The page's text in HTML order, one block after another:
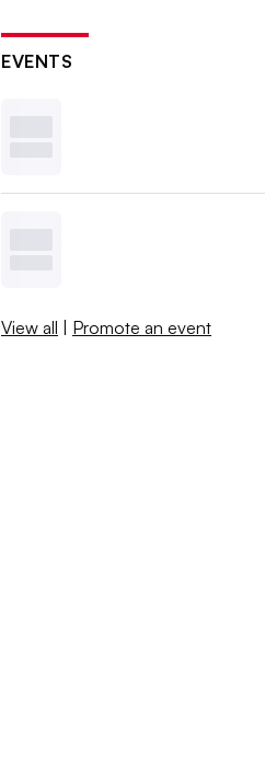
EVENTS
View all | Promote an event